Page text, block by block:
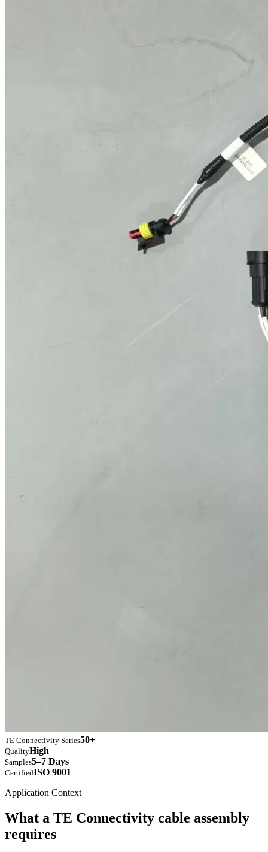
TE Connectivity Series50+
QualityHigh
Samples5–7 Days
CertifiedISO 9001
Application Context
What a TE Connectivity cable assembly
requires